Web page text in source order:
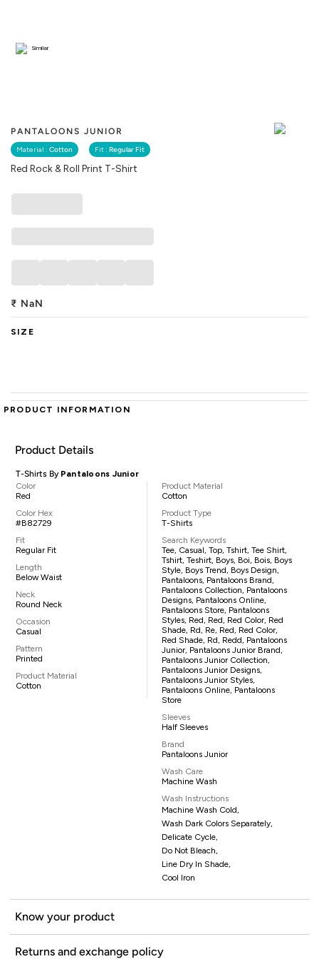
PANTALOONS JUNIOR
Material : Cotton Fit : Regular Fit
Red Rock & Roll Print T-Shirt
Similar
₹ NaN
SIZE
PRODUCT INFORMATION
Product Details
T-Shirts By Pantaloons Junior
Color
Red
Color Hex
#B82729
Fit
Regular Fit
Length
Below Waist
Neck
Round Neck
Occasion
Casual
Pattern
Printed
Product Material
Cotton
Product Material
Cotton
Product Type
T-Shirts
Search Keywords
Tee, Casual, Top, Tshirt, Tee Shirt,
Tshirt, Teshirt, Boys, Boi, Bois, Boys
Style, Boys Trend, Boys Design,
Pantaloons, Pantaloons Brand,
Pantaloons Collection, Pantaloons
Designs, Pantaloons Online,
Pantaloons Store, Pantaloons
Styles, Red, Red, Red Color, Red
Shade, Rd, Re, Red, Red Color,
Red Shade, Rd, Redd, Pantaloons
Junior, Pantaloons Junior Brand,
Pantaloons Junior Collection,
Pantaloons Junior Designs,
Pantaloons Junior Styles,
Pantaloons Online, Pantaloons
Store
Sleeves
Half Sleeves
Brand
Pantaloons Junior
Wash Care
Machine Wash
Wash Instructions
Machine Wash Cold,
Wash Dark Colors Separately,
Delicate Cycle,
Do Not Bleach,
Line Dry In Shade,
Cool Iron
Know your product
Returns and exchange policy